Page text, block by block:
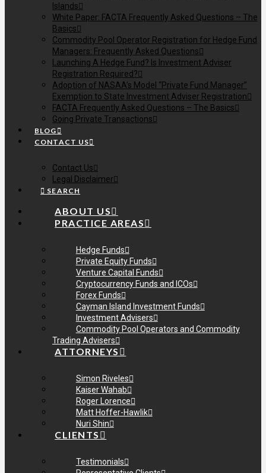
Islands
White Paper: FACTA Frequently Asked Questions – The
Basics
Commodity Pool Operator Registration for Hedge Fund
Managers: Frequently Asked Questions
Launching A Hedge Fund? Is Investment Adviser
Registration Required?
Adoption of NASAA’s Model “Private Fund Manager”
Exemption to State Investment Adviser Registration
FACTA Frequently Asked Questions – The Basics
Going Private Transactions
BLOG
CONTACT US
Contact Us
Legal Disclaimer
SEARCH
ABOUT US
PRACTICE AREAS
Hedge Funds
Private Equity Funds
Venture Capital Funds
Cryptocurrency Funds and ICOs
Forex Funds
Cayman Island Investment Funds
Investment Advisers
Commodity Pool Operators and Commodity
Trading Advisers
ATTORNEYS
Simon Riveles
Kaiser Wahab
Roger Lorence
Matt Hoffer-Hawlik
Nuri Shin
CLIENTS
Testimonials